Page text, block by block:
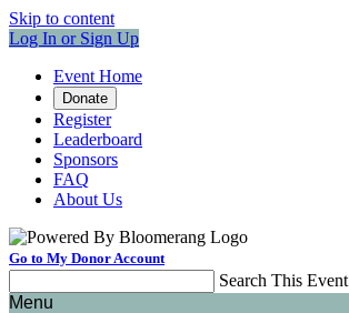
Skip to content
Log In or Sign Up
Event Home
Donate
Register
Leaderboard
Sponsors
FAQ
About Us
Go to My Donor Account
Search This Event
Menu